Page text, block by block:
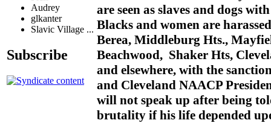
Audrey
glkanter
Slavic Village ...
Subscribe
are seen as slaves and dogs
Blacks and women are
Berea, Middleburg Hts.,
Beachwood, Shaker Hts,
and elsewhere, with the
and Cleveland NAACP
will not speak up after being
brutality if his life depended